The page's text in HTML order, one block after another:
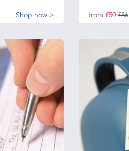
Shop now > from £50 £56